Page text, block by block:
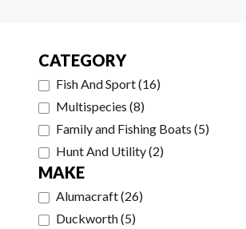
CATEGORY
Fish And Sport(16)
Multispecies (8)
Family and Fishing Boats (5)
Hunt And Utility(2)
MAKE
Alumacraft(26)
Duckworth(5)